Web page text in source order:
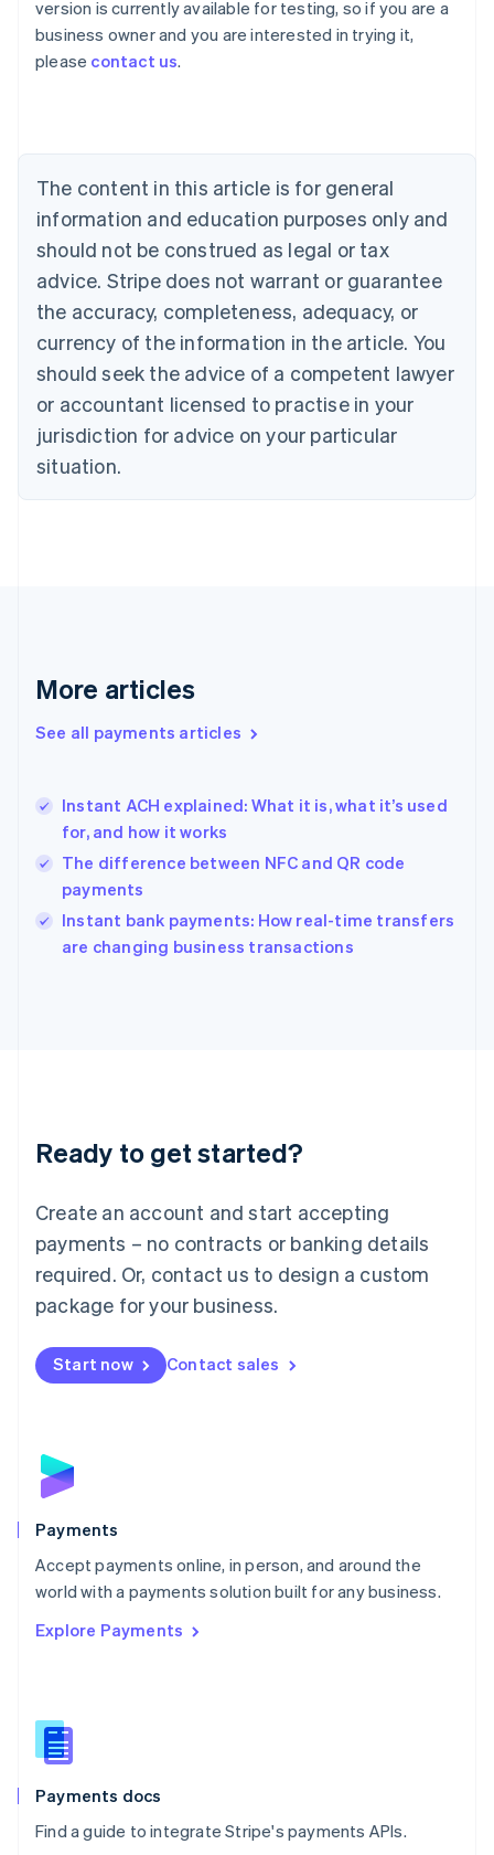
version is currently available for testing, so if you are a
business owner and you are interested in trying it,
please contact us.
The content in this article is for general
information and education purposes only and
should not be construed as legal or tax
advice. Stripe does not warrant or guarantee
the accuracy, completeness, adequacy, or
currency of the information in the article. You
should seek the advice of a competent lawyer
or accountant licensed to practise in your
jurisdiction for advice on your particular
situation.
More articles
See all payments articles
Instant ACH explained: What it is, what it’s used
for, and how it works
The difference between NFC and QR code
payments
Instant bank payments: How real-time transfers
are changing business transactions
Ready to get started?
Create an account and start accepting
payments – no contracts or banking details
required. Or, contact us to design a custom
package for your business.
Start now Contact sales
Payments
Accept payments online, in person, and around the
world with a payments solution built for any business.
Explore Payments
Payments docs
Find a guide to integrate Stripe's payments APIs.
Australia
English
Austria
Brazil
Bulgaria
English
Canada
English Français
Croatia
English Italiano
English
Czech Republic
Denmark
English
Estonia
Finland
Greece
Hong Kong SAR, China
English
India
English
Ireland
English
Italy
Japan
Luxembourg
Français DeutschEnglish
简体中文English
English简体中文
Malta
English
Mexico
Netherlands
NederlandsEnglish
English
Poland
Portugal
PortuguêsEnglish
Romania
Singapore
Slovenia
English
Spain
EspañolEnglish
SvenskaEnglish